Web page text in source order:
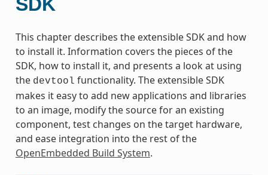
This chapter describes the extensible SDK and how
to install it. Information covers the pieces of the
SDK, how to install it, and presents a look at using
the devtool functionality. The extensible SDK
makes it easy to add new applications and libraries
to an image, modify the source for an existing
component, test changes on the target hardware,
and ease integration into the rest of the
OpenEmbedded Build System.